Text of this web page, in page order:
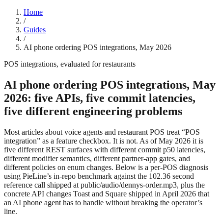
Home
/
Guides
/
AI phone ordering POS integrations, May 2026
POS integrations, evaluated for restaurants
AI phone ordering POS integrations, May
2026: five APIs, five commit latencies,
five different engineering problems
Most articles about voice agents and restaurant POS treat “POS
integration” as a feature checkbox. It is not. As of May 2026 it is
five different REST surfaces with different commit p50 latencies,
different modifier semantics, different partner-app gates, and
different policies on enum changes. Below is a per-POS diagnosis
using PieLine’s in-repo benchmark against the 102.36 second
reference call shipped at public/audio/dennys-order.mp3, plus the
concrete API changes Toast and Square shipped in April 2026 that
an AI phone agent has to handle without breaking the operator’s
line.